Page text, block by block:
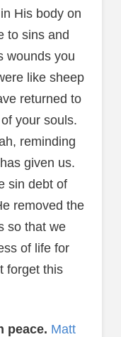
His body on
to sins and
wounds you
like sheep
returned to
your souls.
reminding
given us.
sin debt of
removed the
so that we
of life for
forget this
peace. Matt